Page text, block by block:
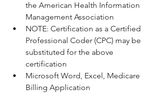
the American Health Information
Management Association
NOTE: Certification as a Certified
Professional Coder (CPC) may be
substituted for the above
certification
Microsoft Word, Excel, Medicare
Billing Application